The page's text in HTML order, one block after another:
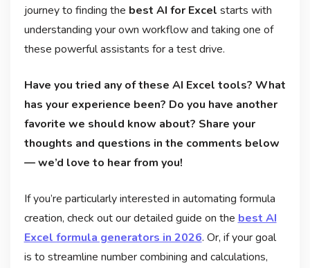
journey to finding the best AI for Excel starts with
understanding your own workflow and taking one of
these powerful assistants for a test drive.
Have you tried any of these AI Excel tools? What
has your experience been? Do you have another
favorite we should know about? Share your
thoughts and questions in the comments below
— we’d love to hear from you!
If you’re particularly interested in automating formula
creation, check out our detailed guide on thebest AI
Excel formula generators in 2026. Or, if your goal
is to streamline number combining and calculations,